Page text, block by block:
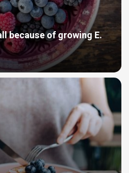
because of growing E.